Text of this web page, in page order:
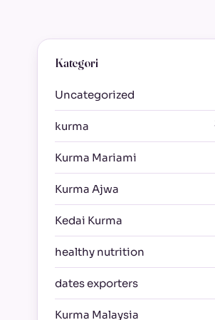
Kategori
Uncategorized
kurma
Kurma Mariami
Kurma Ajwa
Kedai Kurma
healthy nutrition
dates exporters
Kurma Malaysia